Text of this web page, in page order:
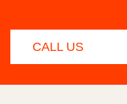
CALL US